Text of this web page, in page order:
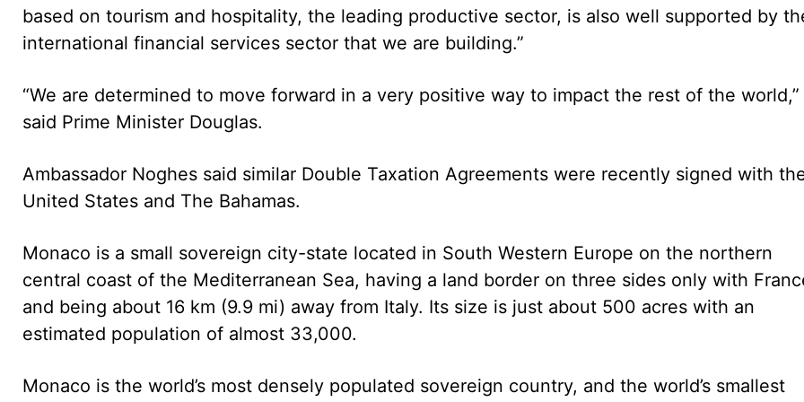
based on tourism and hospitality, the leading productive sector, is also well supported by
international financial services sector that we are building.”
“We are determined to move forward in a very positive way to impact the rest of the world,”
said Prime Minister Douglas.
Ambassador Noghes said similar Double Taxation Agreements were recently signed with
United States and The Bahamas.
Monaco is a small sovereign city-state located in South Western Europe on the northern
central coast of the Mediterranean Sea, having a land border on three sides only with
and being about 16 km (9.9 mi) away from Italy. Its size is just about 500 acres with an
estimated population of almost 33,000.
Monaco is the world’s most densely populated sovereign country, and the world’s smallest